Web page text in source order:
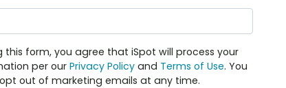
this form, you agree that iSpot will process your
per ourPrivacy Policy and Terms of Use. You
out of marketing emails at any time.